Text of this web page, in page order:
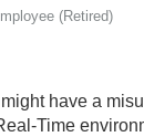
(retired)
might have a
Time